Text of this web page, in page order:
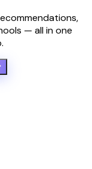
— all in one